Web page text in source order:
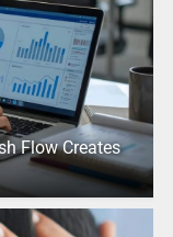
Flow Creates